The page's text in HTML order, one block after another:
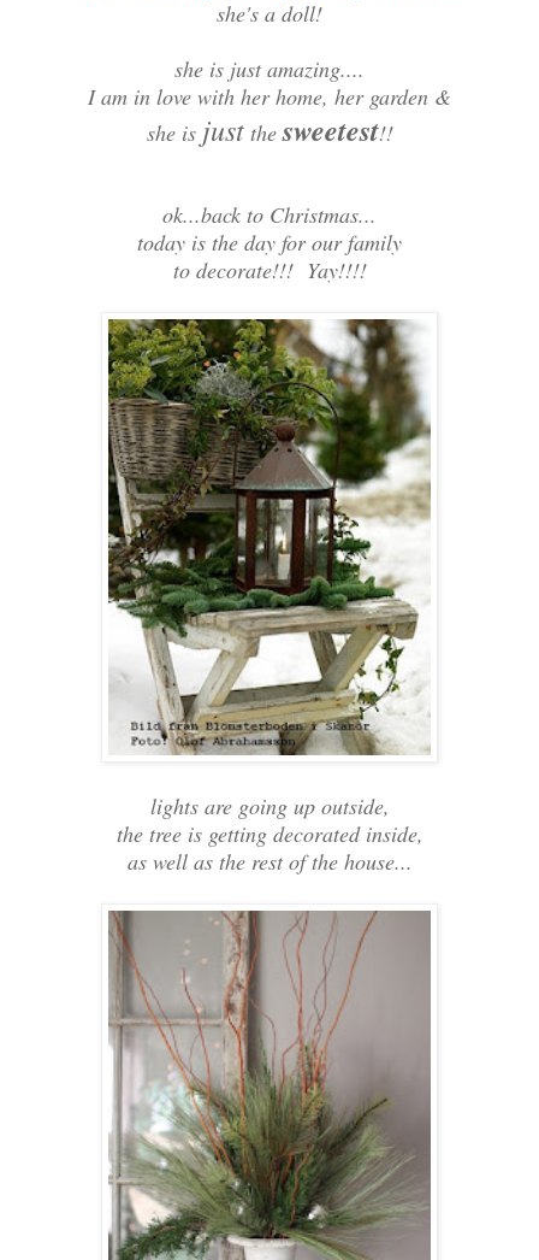
she's a doll!
she is just amazing....
I am in love with her home, her garden &
she is justthesweetest!!
ok...back to Christmas...
today is the day for our family
to decorate!!! Yay!!!!
lights are going up outside,
the tree is getting decorated inside,
as well as the rest of the house...